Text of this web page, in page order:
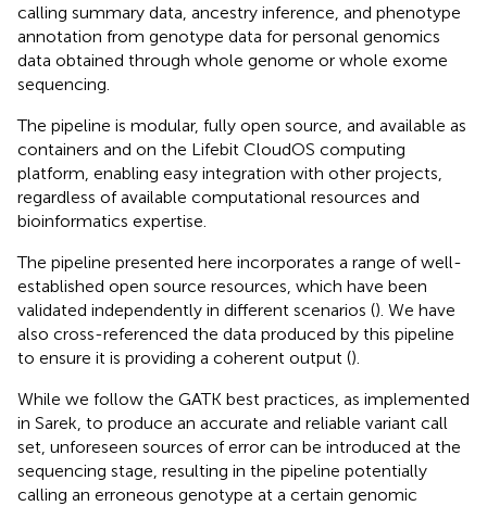
calling summary data, ancestry inference, and phenotype
annotation from genotype data for personal genomics
data obtained through whole genome or whole exome
sequencing.
The pipeline is modular, fully open source, and available as
containers and on the Lifebit CloudOS computing
platform, enabling easy integration with other projects,
regardless of available computational resources and
bioinformatics expertise.
The pipeline presented here incorporates a range of well-
established open source resources, which have been
validated independently in different scenarios (). We have
also cross-referenced the data produced by this pipeline
to ensure it is providing a coherent output ().
While we follow the GATK best practices, as implemented
in Sarek, to produce an accurate and reliable variant call
set, unforeseen sources of error can be introduced at the
sequencing stage, resulting in the pipeline potentially
calling an erroneous genotype at a certain genomic